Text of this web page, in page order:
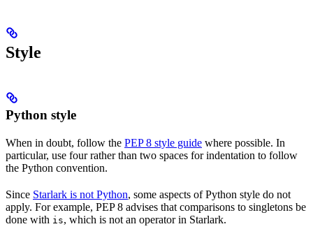
Style
Python style
When in doubt, follow the PEP 8 style guide where possible. In
particular, use four rather than two spaces for indentation to follow
the Python convention.
Since Starlark is not Python, some aspects of Python style do not
apply. For example, PEP 8 advises that comparisons to singletons be
done with is, which is not an operator in Starlark.